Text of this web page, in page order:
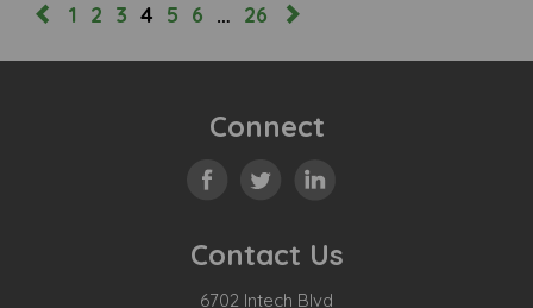
1 2 3 4 5 6 … 26
Connect
Contact Us
6702 Intech Blvd